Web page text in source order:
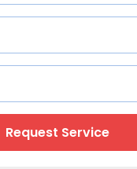
Request Service